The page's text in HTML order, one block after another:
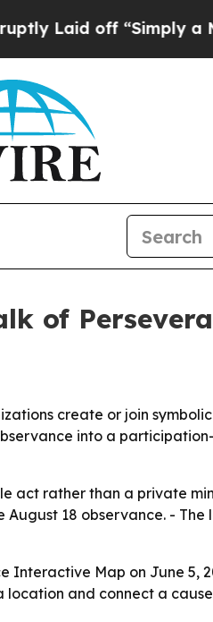
off “Simply a Math
of
create or join
into a
act rather than a private
18 observance. -
Interactive Map on June 5,
and connect a